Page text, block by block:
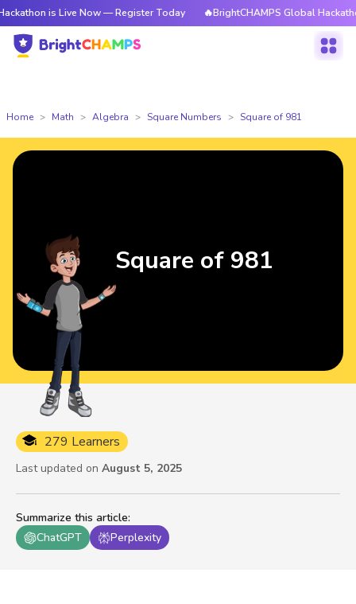
is Live Now — Register Today 🔥BrightCHAMPS Global Hackathon is
Home Math Algebra Square Numbers Square of 981
Summarize this article:
ChatGPT
Perplexity
279 Learners
Last updated on August 5, 2025
Square of 981